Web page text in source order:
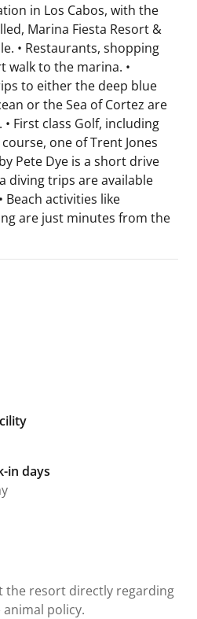
in Los Cabos, with the
Marina Fiesta Resort &
• Restaurants, shopping
walk to the marina. •
to either the deep blue
or the Sea of Cortez are
First class Golf, including
one of Trent Jones
Pete Dye is a short drive
diving trips are available
Beach activities like
are just minutes from the
in days
the resort directly regarding
animal policy.